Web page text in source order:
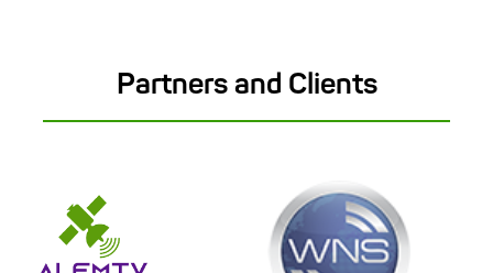
Partners and Clients